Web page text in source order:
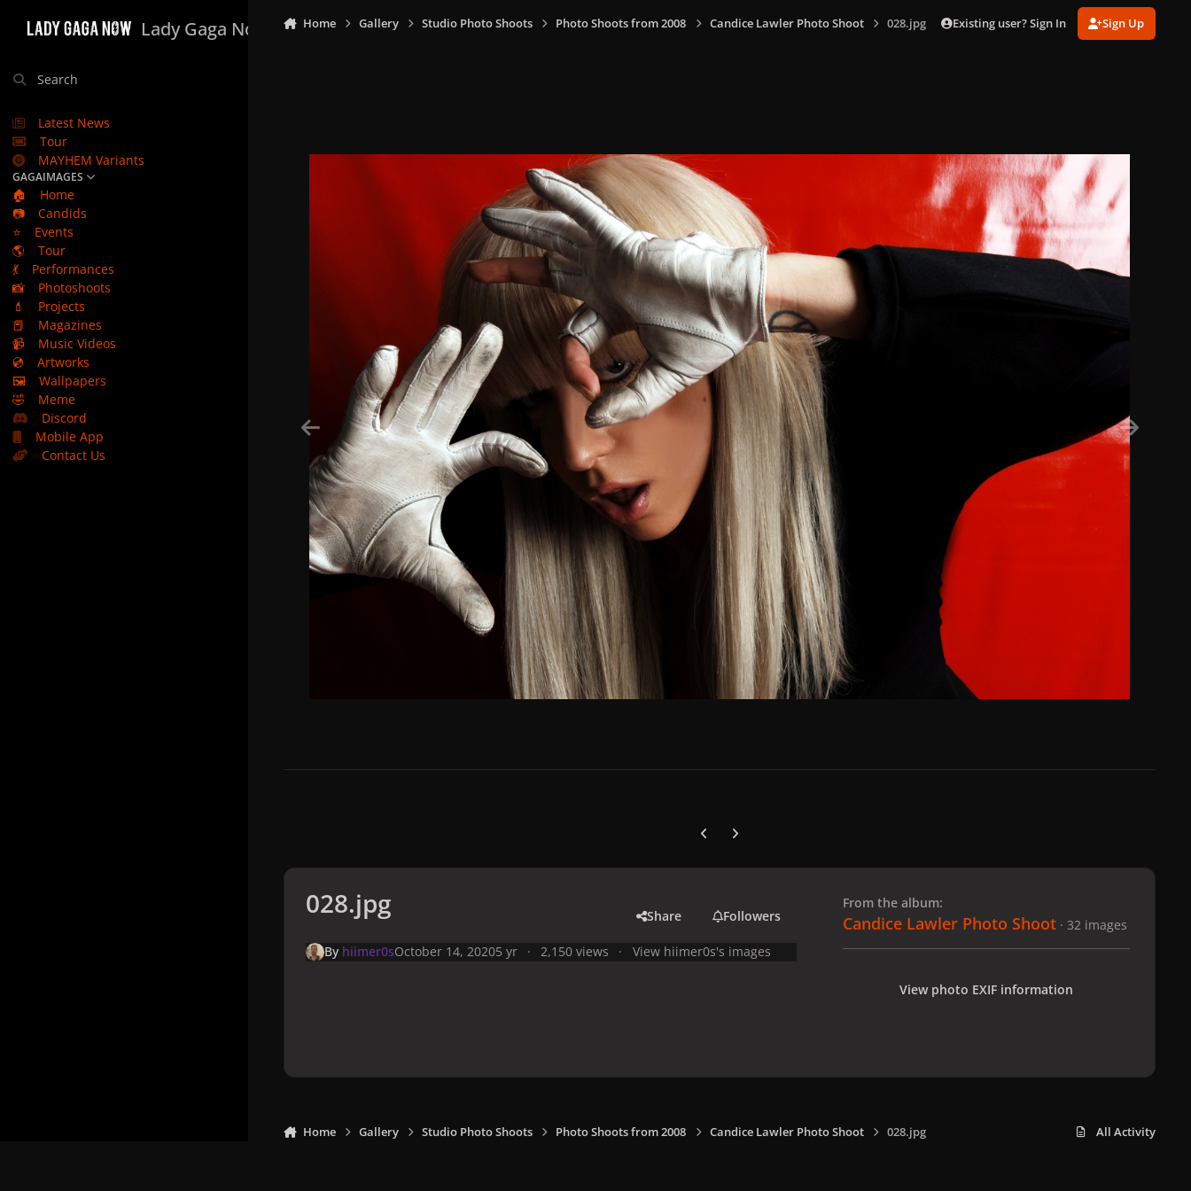
Lady Gaga Now
Search
Latest News
Tour
MAYHEM Variants
GAGAIMAGES
🏠
Home
📷
Candids
⭐
Events
🌎
Tour
💃
Performances
📸
Photoshoots
💄
Projects
📕
Magazines
📹
Music Videos
💿
Artworks
🖼️
Wallpapers
🤣
Meme
Discord
Mobile App
Contact Us
Home Gallery Studio Photo Shoots Photo Shoots from 2008 Candice Lawler Photo Shoot 028.jpg Existing user? Sign In Sign Up
Previous carousel slide
Next carousel slide
028.jpg Share Followers
By hiimer0sOctober 14, 20205 yr 2,150 views View hiimer0s's images
From the album:
Candice Lawler Photo Shoot · 32 images
View photo EXIF information
Home Gallery Studio Photo Shoots Photo Shoots from 2008 Candice Lawler Photo Shoot 028.jpg All Activity